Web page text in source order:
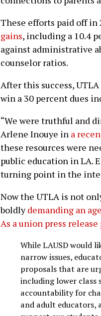
These efforts paid off
gains, including a 10.4
against administrative
counselor ratios.
After this success,
win a 30 percent dues
“We were truthful and
Arlene Inouye in a
these resources were
public education in LA.
turning point in the
Now the UTLA is not
boldlydemanding an
As a union press
While LAUSD would
narrow issues,
proposals that are
including lower class
accountability for
and adult educators,